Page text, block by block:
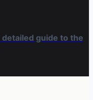
guide to the